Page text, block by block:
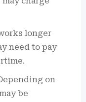
longer
need to pay
on
be